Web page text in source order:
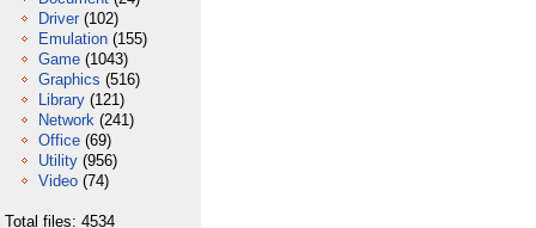
Driver (102)
Emulation (155)
Game (1043)
Graphics (516)
Library (121)
Network (241)
Office (69)
Utility (956)
Video (74)
Total files: 4534